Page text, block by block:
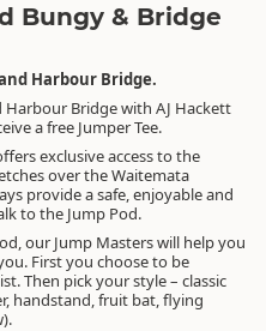
Bungy & Bridge
Harbour Bridge.
Bridge with AJ Hackett
a free Jumper Tee.
exclusive access to the
over the Waitemata
provide a safe, enjoyable and
to the Jump Pod.
our Jump Masters will help you
First you choose to be
Then pick your style – classic
handstand, fruit bat, flying